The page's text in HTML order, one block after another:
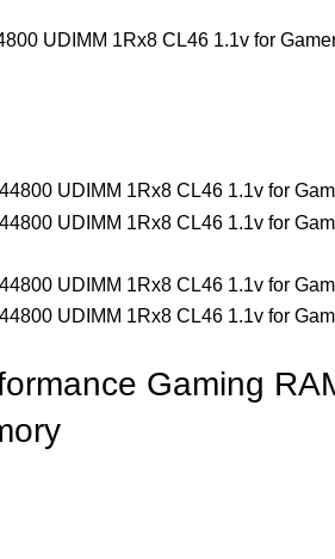
UDIMM 1Rx8 CL46 1.1v for
Gaming